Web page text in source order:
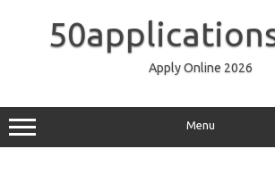
Apply Online 2026
Menu